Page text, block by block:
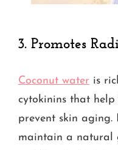
3. Promotes
Coconut water is
cytokinins that
prevent skin aging.
maintain a natural